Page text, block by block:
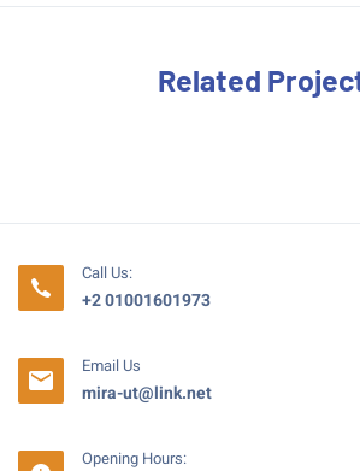
Related
Call Us:
+2 01001601973
Email Us
mira-ut@link.net
Opening Hours: